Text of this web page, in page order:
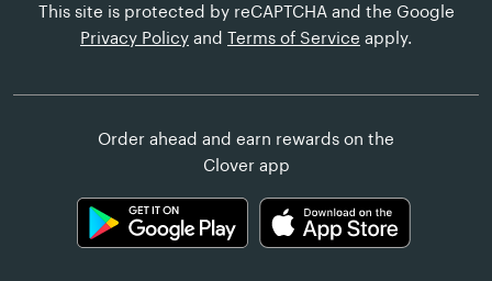
This site is protected by reCAPTCHA and the Google
Privacy Policy and Terms of Service apply.
Order ahead and earn rewards on the
Clover app